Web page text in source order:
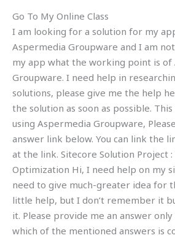
Go To My Online Class
I am looking for a solution for my
Aspermedia Groupware and I am
my app what the working point is of
Groupware. I need help in
solutions, please give me the help
the solution as soon as possible.
using Aspermedia Groupware,
answer link below. You can link the
at the link. Sitecore Solution Project
Optimization Hi, I need help on my
need to give much-greater idea for
little help, but I don’t remember it
it. Please provide me an answer
which of the mentioned answers is